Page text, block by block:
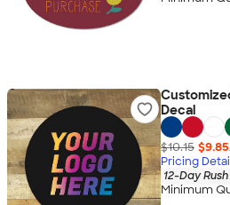
Decal
$10.15 $9.85
Pricing
12-Day
Minimum